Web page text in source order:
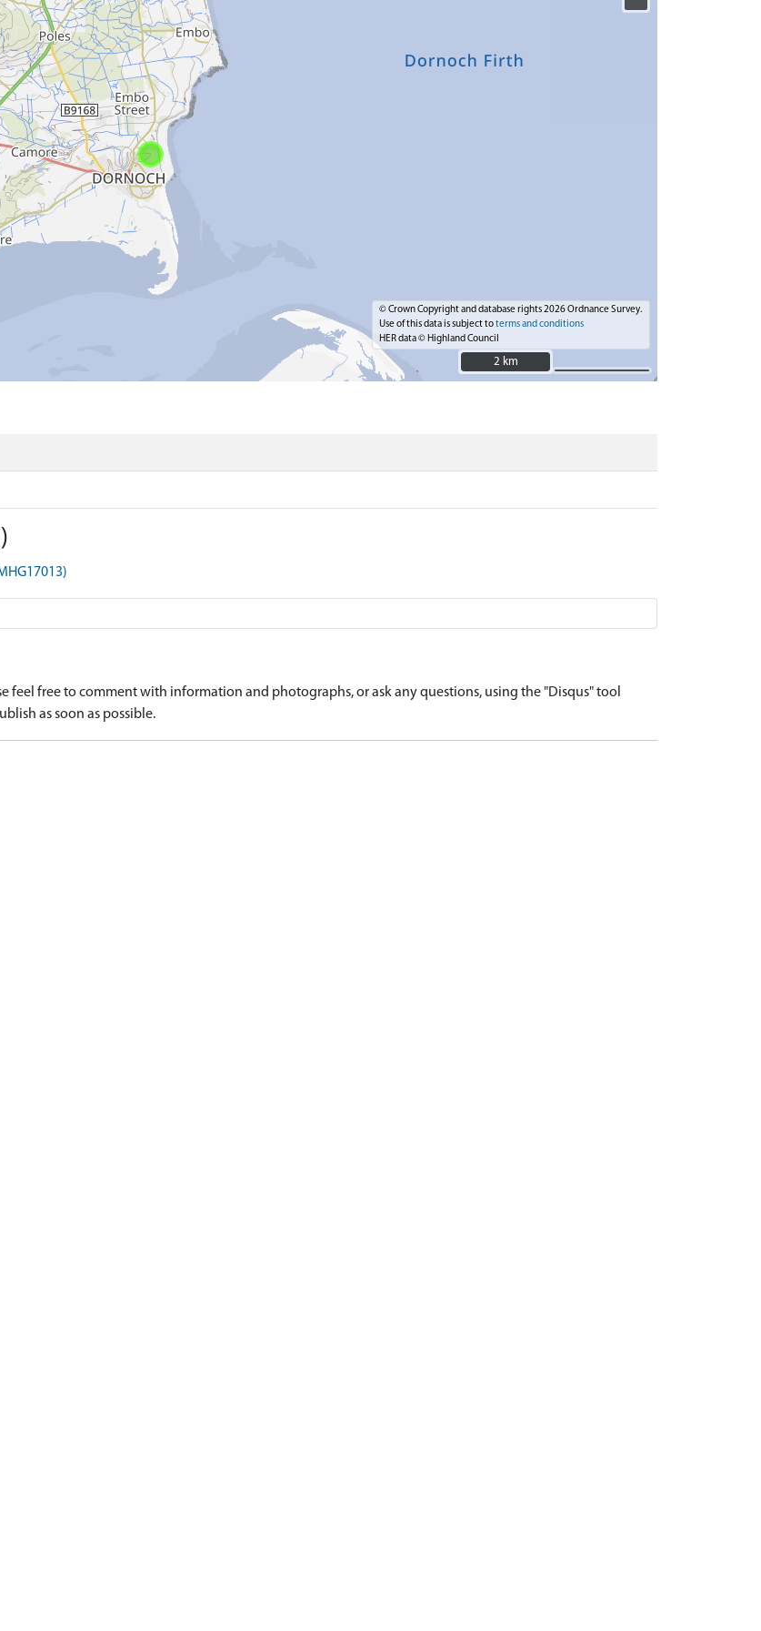
© Crown Copyright and database rights 2026 Ordnance Survey.
Use of this data is subject toterms and conditions
HER data © Highland Council
2 km
2 km
feel free to comment with information and photographs, or ask any questions, using the "Disqus" tool
as soon as possible.